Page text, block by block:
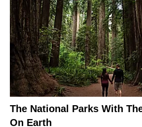
The National Parks With
On Earth